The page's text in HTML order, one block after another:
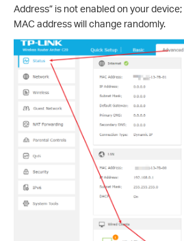
Address” is not enabled on your
MAC address will change randomly.